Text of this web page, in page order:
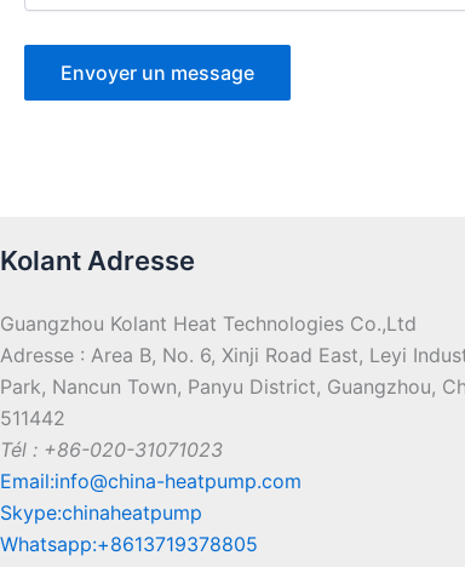
Kolant Adresse
Guangzhou Kolant Heat Technologies Co.,Ltd
Adresse : Area B, No. 6, Xinji Road East, Leyi
Park, Nancun Town, Panyu District, Guangzhou,
511442
Tél : +86-020-31071023
Email:info@china-heatpump.com
Skype:chinaheatpump
Whatsapp:+8613719378805